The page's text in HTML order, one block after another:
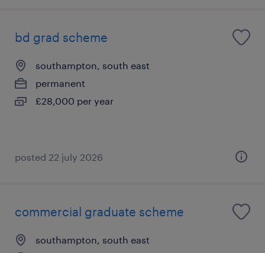
bd grad scheme
southampton, south east
permanent
£28,000 per year
posted 22 july 2026
commercial graduate scheme
southampton, south east